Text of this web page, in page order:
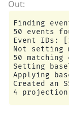
Finding
50 events
Event IDs:
Not setting
50 matching
Setting
Applying
Created an